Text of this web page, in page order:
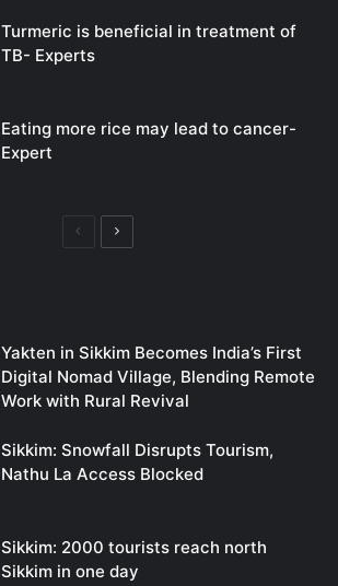
Turmeric is beneficial in treatment of
TB- Experts
Eating more rice may lead to cancer-
Expert
PreviousNext
Yakten in Sikkim Becomes India’s First
Digital Nomad Village, Blending Remote
Work with Rural Revival
Sikkim: Snowfall Disrupts Tourism,
Nathu La Access Blocked
Sikkim: 2000 tourists reach north
Sikkim in one day